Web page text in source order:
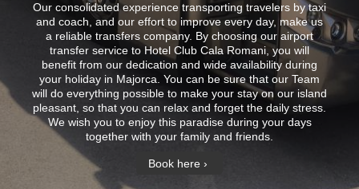
Our consolidated experience transporting travelers by taxi
and coach, and our effort to improve every day, make us
a reliable transfers company. By choosing our airport
transfer service to Hotel Club Cala Romani, you will
benefit from our dedication and wide availability during
your holiday in Majorca. You can be sure that our Team
will do everything possible to make your stay on our island
pleasant, so that you can relax and forget the daily stress.
We wish you to enjoy this paradise during your days
together with your family and friends.
Book here